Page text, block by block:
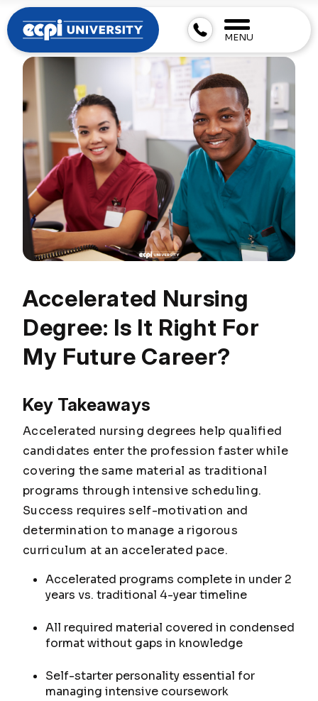
MENU
Accelerated Nursing
Degree: Is It Right For
My Future Career?
Key Takeaways
Accelerated nursing degrees help qualified
candidates enter the profession faster while
covering the same material as traditional
programs through intensive scheduling.
Success requires self-motivation and
determination to manage a rigorous
curriculum at an accelerated pace.
Accelerated programs complete in under 2
years vs. traditional 4-year timeline
All required material covered in condensed
format without gaps in knowledge
Self-starter personality essential for
managing intensive coursework